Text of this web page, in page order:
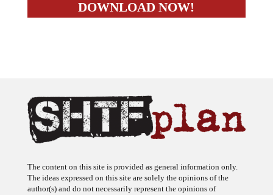
The ideas expressed on this site are solely the opinions of the
author(s) and do not necessarily represent the opinions of
sponsors or firms affiliated with the author(s). The author may or